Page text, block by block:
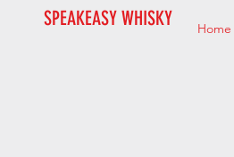
SPEAKEASY WHISKY Home